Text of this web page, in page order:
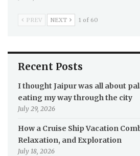
PREV NEXT 1 of 60
Recent Posts
I thought Jaipur was all about
eating my way through the city
July 29, 2026
How a Cruise Ship Vacation
Relaxation, and Exploration
July 18, 2026